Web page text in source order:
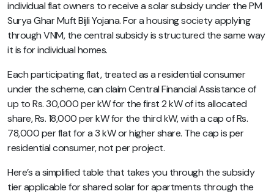
individual flat owners to receive a solar subsidy under the PM
Surya Ghar Muft Bijli Yojana. For a housing society applying
through VNM, the central subsidy is structured the same way
it is for individual homes.
Each participating flat, treated as a residential consumer
under the scheme, can claim Central Financial Assistance of
up to Rs. 30,000 per kW for the first 2 kW of its allocated
share, Rs. 18,000 per kW for the third kW, with a cap of Rs.
78,000 per flat for a 3 kW or higher share. The cap is per
residential consumer, not per project.
Here’s a simplified table that takes you through the subsidy
tier applicable for shared solar for apartments through the